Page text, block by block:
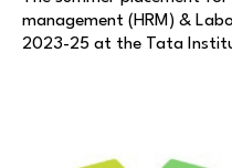
management (HRM) &
2023-25 at the Tata